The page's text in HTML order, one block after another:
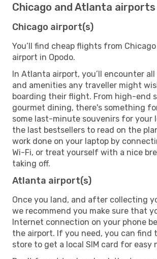
Chicago and Atlanta airports
Chicago airport(s)
You’ll find cheap flights from
airport in Opodo.
In Atlanta airport, you’ll encounter
and amenities any traveller might
boarding their flight. From high-end
gourmet dining, there's something
some last-minute souvenirs for your
the last bestsellers to read on the
work done on your laptop by
Wi-Fi, or treat yourself with a nice
taking off.
Atlanta airport(s)
Once you land, and after collecting
we recommend you make sure that
Internet connection on your phone
the airport. If you need, you can find
store to get a local SIM card for easy